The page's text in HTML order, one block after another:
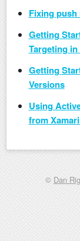
Fixing
Getting
Targeting
Getting
Versions
Using
from
© Dan